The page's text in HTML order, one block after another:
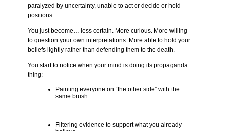
paralyzed by uncertainty, unable to act or decide or hold
positions.
You just become… less certain. More curious. More willing
to question your own interpretations. More able to hold your
beliefs lightly rather than defending them to the death.
You start to notice when your mind is doing its propaganda
thing:
Painting everyone on “the other side” with the
same brush
Filtering evidence to support what you already